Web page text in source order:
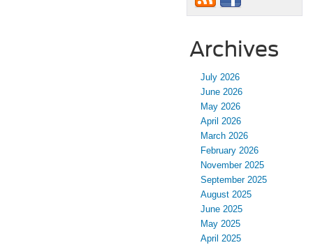
Archives
July 2026
June 2026
May 2026
April 2026
March 2026
February 2026
November 2025
September 2025
August 2025
June 2025
May 2025
April 2025